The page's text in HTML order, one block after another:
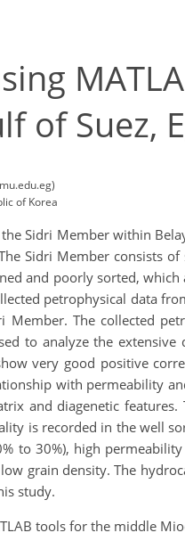
of Suez,
of Korea
Sidri Member within
Sidri Member consists
and poorly sorted,
petrophysical data
The collected
to analyze the
very good positive
with permeability
and diagenetic
is recorded in the well
to 30%), high
grain density. The
study.
tools for the middle